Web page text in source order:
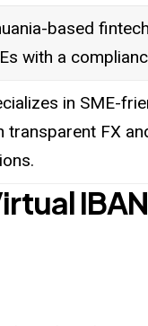
based
with a
in SME-
transparent FX